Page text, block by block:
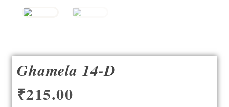
Ghamela 14-D
₹215.00